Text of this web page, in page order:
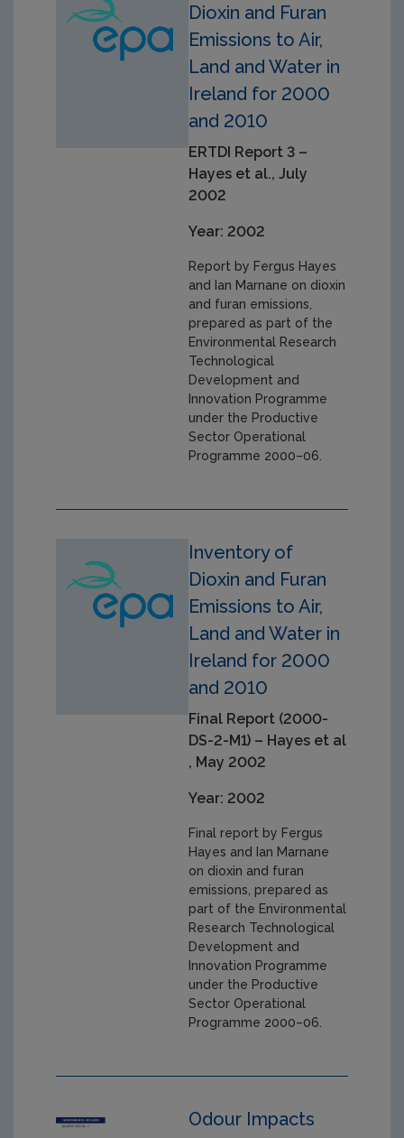
Dioxin and Furan
Emissions to Air,
Land and Water in
Ireland for 2000
and 2010
ERTDI Report 3 –
Hayes et al., July
2002
Year: 2002
Report by Fergus Hayes
and Ian Marnane on dioxin
and furan emissions,
prepared as part of the
Environmental Research
Technological
Development and
Innovation Programme
under the Productive
Sector Operational
Programme 2000–06.
Inventory of
Dioxin and Furan
Emissions to Air,
Land and Water in
Ireland for 2000
and 2010
Final Report (2000-
DS-2-M1) – Hayes et al
, May 2002
Year: 2002
Final report by Fergus
Hayes and Ian Marnane
on dioxin and furan
emissions, prepared as
part of the Environmental
Research Technological
Development and
Innovation Programme
under the Productive
Sector Operational
Programme 2000–06.
Odour Impacts